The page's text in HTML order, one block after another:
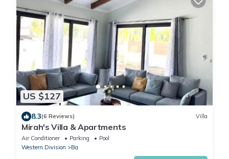
US $127
8.3(6 Reviews) Villa
Mirah's Villa & Apartments
Air Conditioner Parking
Pool
Western Division
Ba